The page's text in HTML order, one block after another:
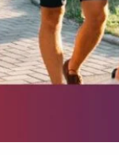
Molecular Bio Tech)
& Pharmaceutical